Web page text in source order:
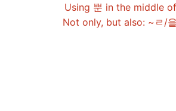
UNIT 4
YOUTUBE
Using 뿐 in the middle
Not only, but also: ~ㄹ/